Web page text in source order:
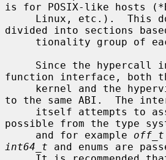
is for POSIX-like hosts
divided into sections
function interface, both
to the same ABI.  The
possible from the type
     and for example
off_t
int64_t and enums are